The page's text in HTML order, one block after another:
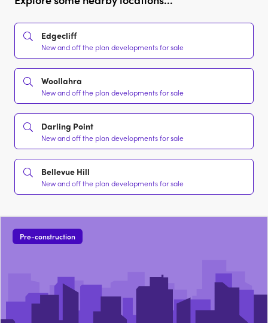
Edgecliff
New and off the plan developments for sale
Woollahra
New and off the plan developments for sale
Darling Point
New and off the plan developments for sale
Bellevue Hill
New and off the plan developments for sale
Pre-construction